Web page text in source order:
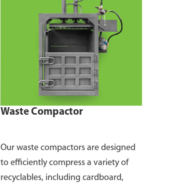
Waste Compactor
Our waste compactors are designed
to efficiently compress a variety of
recyclables, including cardboard,